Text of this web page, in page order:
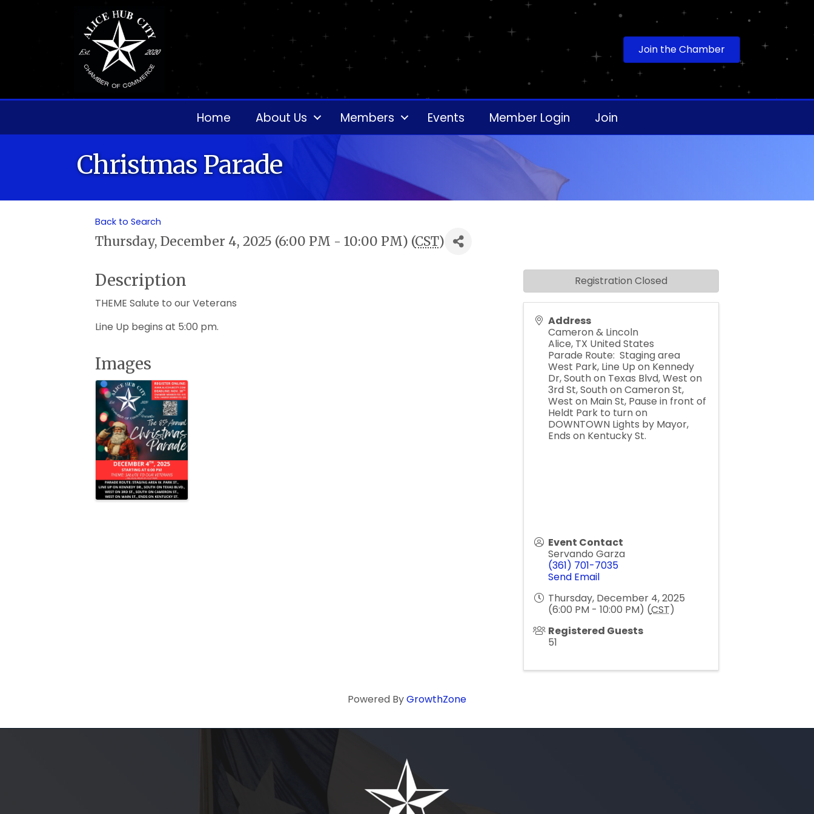
Join the Chamber
Home About Us Members Events Member Login Join
Christmas Parade
Back to Search
Thursday, December 4, 2025 (6:00 PM - 10:00 PM) (CST)
Description
THEME Salute to our Veterans
Line Up begins at 5:00 pm.
Images
Address
Cameron & Lincoln
Alice, TX United States
Parade Route: Staging area
West Park, Line Up on Kennedy
Dr, South on Texas Blvd, West on
3rd St, South on Cameron St,
West on Main St, Pause in front of
Heldt Park to turn on
DOWNTOWN Lights by Mayor,
Ends on Kentucky St.
Event Contact
Servando Garza
(361) 701-7035
Send Email
Thursday, December 4, 2025
(6:00 PM - 10:00 PM) (CST)
Registered Guests
51
Registration Closed
Powered ByGrowthZone